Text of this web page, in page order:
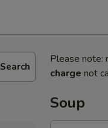
Search
Please note:
charge not
Soup